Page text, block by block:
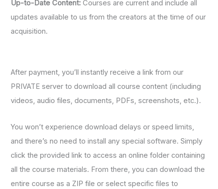
Up-to-Date Content: Courses are current and include all
updates available to us from the creators at the time of our
acquisition.
After payment, you’ll instantly receive a link from our
PRIVATE server to download all course content (including
videos, audio files, documents, PDFs, screenshots, etc.).
You won’t experience download delays or speed limits,
and there’s no need to install any special software. Simply
click the provided link to access an online folder containing
all the course materials. From there, you can download the
entire course as a ZIP file or select specific files to